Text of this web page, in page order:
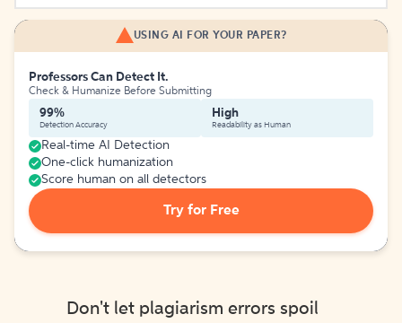
USING AI FOR YOUR PAPER?
Professors Can Detect It.
Check & Humanize Before Submitting
99%
Detection Accuracy
High
Readability as Human
Real-time AI Detection
One-click humanization
Score human on all detectors
Try for Free
Don't let plagiarism errors spoil